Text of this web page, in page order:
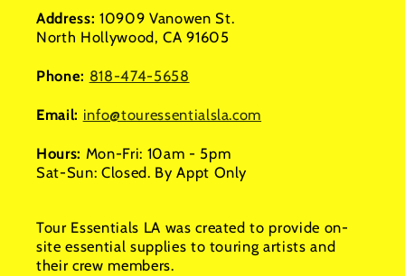
Address: 10909 Vanowen St.
North Hollywood, CA 91605
Phone: 818-474-5658
Email: info@touressentialsla.com
Hours: Mon-Fri: 10am - 5pm
Sat-Sun: Closed. By Appt Only
Tour Essentials LA was created to provide on-
site essential supplies to touring artists and
their crew members.